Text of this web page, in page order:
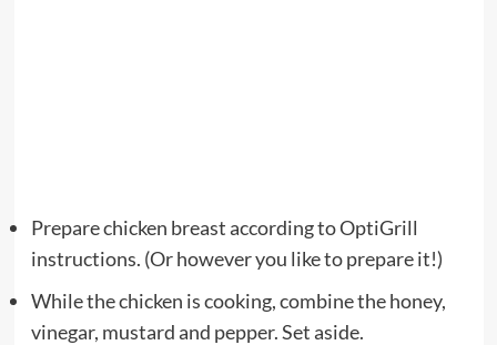
Prepare chicken breast according to OptiGrill
instructions. (Or however you like to prepare it!)
While the chicken is cooking, combine the honey,
vinegar, mustard and pepper. Set aside.